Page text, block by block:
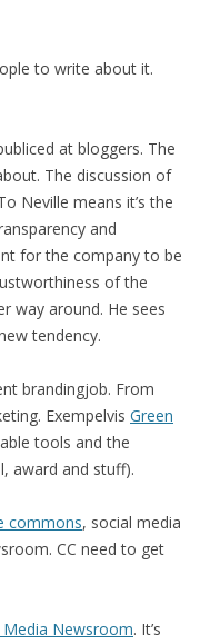
to write about it.
at bloggers. The
The discussion of
Neville means it’s the
and
for the company to be
of the
way around. He sees
tendency.
brandingjob. From
Exempelvis Green
tools and the
award and stuff).
commons, social media
CC need to get
Media Newsroom. It’s